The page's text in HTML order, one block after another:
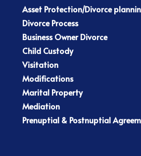
Asset Protection/Divorce
Divorce Process
Business Owner Divorce
Child Custody
Visitation
Modifications
Marital Property
Mediation
Prenuptial & Postnuptial